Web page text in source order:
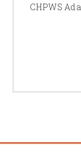
CHPWS